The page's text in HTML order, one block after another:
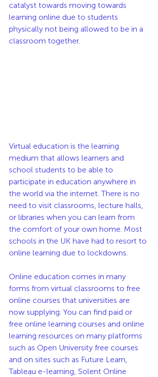
catalyst towards moving towards
learning online due to students
physically not being allowed to be in a
classroom together.
Virtual education is the learning
medium that allows learners and
school students to be able to
participate in education anywhere in
the world via the internet. There is no
need to visit classrooms, lecture halls,
or libraries when you can learn from
the comfort of your own home. Most
schools in the UK have had to resort to
online learning due to lockdowns.
Online education comes in many
forms from virtual classrooms to free
online courses that universities are
now supplying. You can find paid or
free online learning courses and online
learning resources on many platforms
such as Open University free courses
and on sites such as Future Learn,
Tableau e-learning, Solent Online